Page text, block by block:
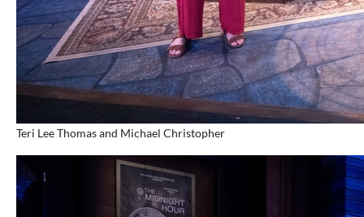
Teri Lee Thomas and Michael Christopher